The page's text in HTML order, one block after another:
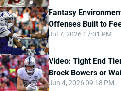
Fantasy
Offenses Built to
Jul 7, 2026 07:01 PM
Video: Tight End
Brock Bowers or
Jun 4, 2026 09:18 PM